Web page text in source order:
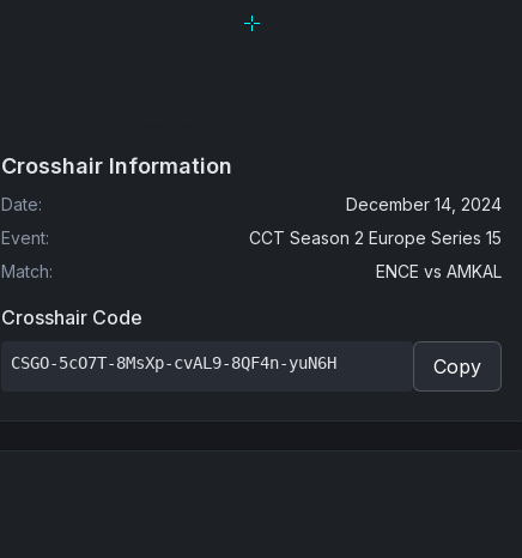
Crosshair Information
Date:
December 14, 2024
Event:
CCT Season 2 Europe Series 15
Match: ENCE vs AMKAL
Crosshair Code
CSGO-5cO7T-8MsXp-cvAL9-8QF4n-yuN6H Copy